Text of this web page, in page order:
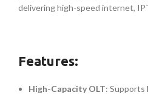
delivering high-speed internet,
Features:
High-Capacity OLT: Supports